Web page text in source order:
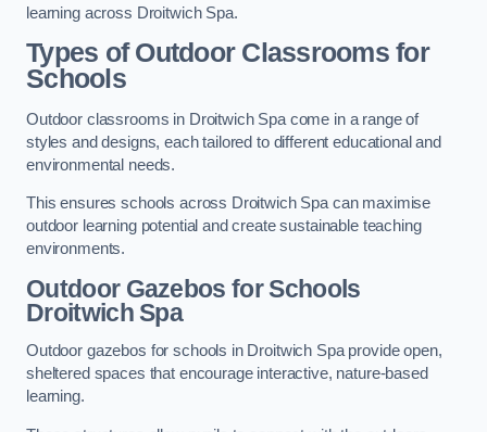
learning across Droitwich Spa.
Types of Outdoor Classrooms for
Schools
Outdoor classrooms in Droitwich Spa come in a range of
styles and designs, each tailored to different educational and
environmental needs.
This ensures schools across Droitwich Spa can maximise
outdoor learning potential and create sustainable teaching
environments.
Outdoor Gazebos for Schools
Droitwich Spa
Outdoor gazebos for schools in Droitwich Spa provide open,
sheltered spaces that encourage interactive, nature-based
learning.